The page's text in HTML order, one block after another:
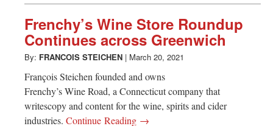
from
Greenwich
CT
Frenchy’s Wine Store Roundup
Continues across Greenwich
By: FRANCOIS STEICHEN | March 20, 2021
François Steichen founded and owns
Frenchy’s Wine Road, a Connecticut company that
writescopy and content for the wine, spirits and cider
industries. Continue Reading →